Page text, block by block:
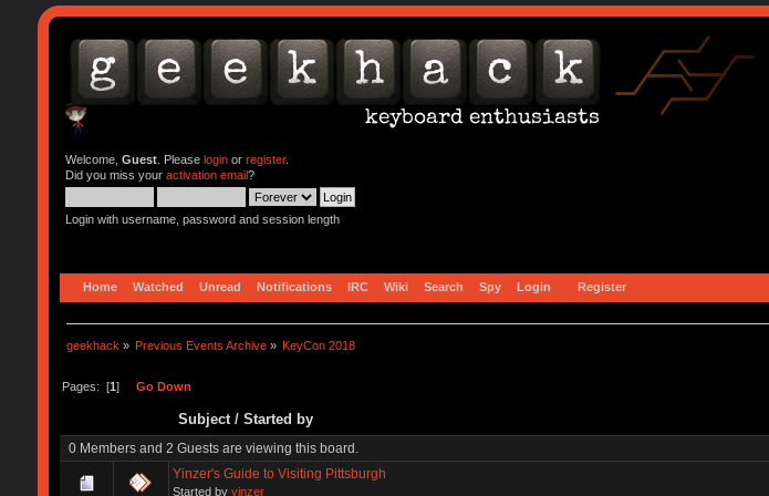
Welcome, Guest. Please loginor register.
Did you miss your activation email?
Login with username, password and session length
Home Watched Unread Notifications IRC Wiki Search Spy Login Register
geekhack » Previous Events Archive » KeyCon 2018
Pages: [1] Go Down
Subject/ Started by
0 Members and 2 Guests are viewing this board.
Yinzer's Guide to Visiting Pittsburgh
Started by yinzer